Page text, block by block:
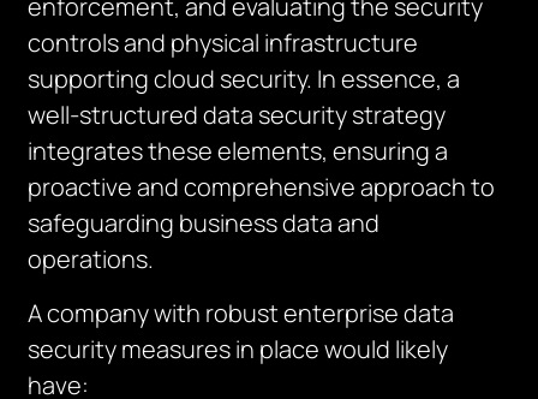
enforcement, and evaluating the security
controls and physical infrastructure
supporting cloud security. In essence, a
well-structured data security strategy
integrates these elements, ensuring a
proactive and comprehensive approach to
safeguarding business data and
operations.
A company with robust enterprise data
security measures in place would likely
have: